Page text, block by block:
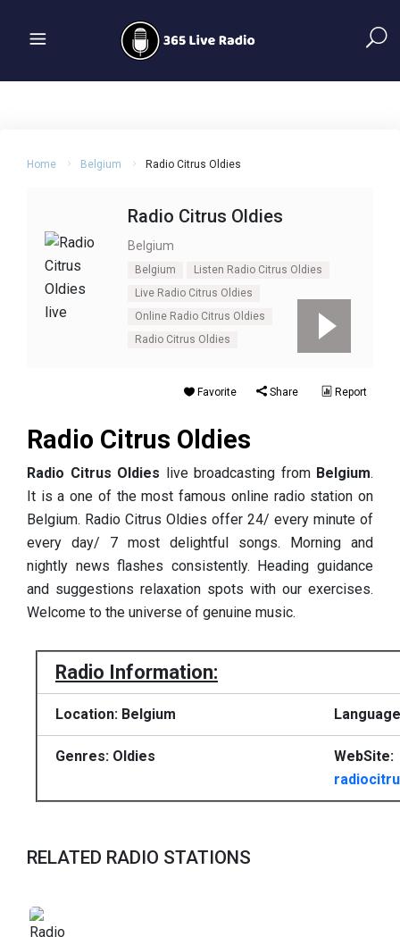
Home Belgium Radio Citrus Oldies
Radio Citrus Oldies
Belgium
Belgium
Listen Radio Citrus Oldies
Live Radio Citrus Oldies
Online Radio Citrus Oldies
Radio Citrus Oldies
Favorite Share Report
Radio Citrus Oldies
Radio Citrus Oldies live broadcasting from Belgium.
It is a one of the most famous online radio station on
Belgium. Radio Citrus Oldies offer 24/ every minute of
every day/ 7 most delightful songs. Morning and
nightly news flashes consistently. Heading guidance
and suggestions relaxation spots with our exercises.
Welcome to the universe of genuine music.
Radio Information:
Location: Belgium
Genres: Oldies
WebSite:
RELATED RADIO STATIONS